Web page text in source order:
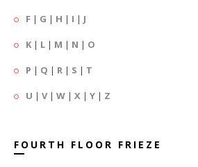
F | G | H | I | J
K | L | M | N | O
P | Q | R | S | T
U | V| W | X | Y | Z
FOURTH FLOOR FRIEZE